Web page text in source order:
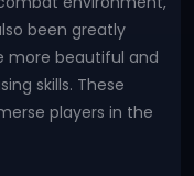
been greatly
more beautiful and
skills. These
players in the